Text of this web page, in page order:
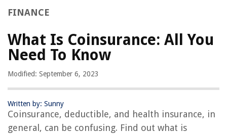
FINANCE
What Is Coinsurance: All You
Need To Know
Modified: September 6, 2023
Written by: Sunny
Coinsurance, deductible, and health insurance, in
general, can be confusing. Find out what is